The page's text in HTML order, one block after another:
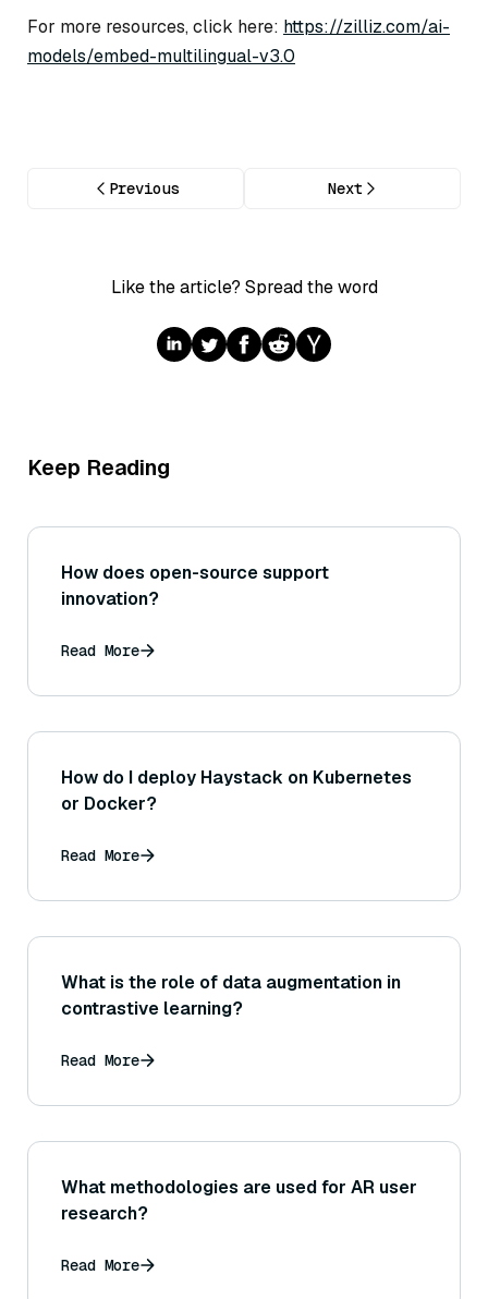
For more resources, click here: https://zilliz.com/ai-
models/embed-multilingual-v3.0
Previous Next
Like the article? Spread the word
Keep Reading
How does open-source support
innovation?
Read More
How do I deploy Haystack on Kubernetes
or Docker?
Read More
What is the role of data augmentation in
contrastive learning?
Read More
What methodologies are used for AR user
research?
Read More